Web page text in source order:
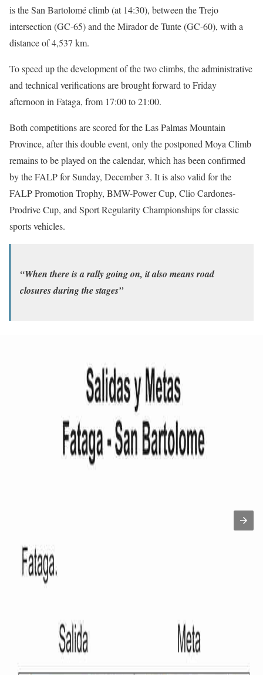
is the San Bartolomé climb (at 14:30), between the Trejo
intersection (GC-65) and the Mirador de Tunte (GC-60), with a
distance of 4,537 km.
To speed up the development of the two climbs, the administrative
and technical verifications are brought forward to Friday
afternoon in Fataga, from 17:00 to 21:00.
Both competitions are scored for the Las Palmas Mountain
Province, after this double event, only the postponed Moya Climb
remains to be played on the calendar, which has been confirmed
by the FALP for Sunday, December 3. It is also valid for the
FALP Promotion Trophy, BMW-Power Cup, Clio Cardones-
Prodrive Cup, and Sport Regularity Championships for classic
sports vehicles.
“When there is a rally going on, it also means road
closures during the stages”